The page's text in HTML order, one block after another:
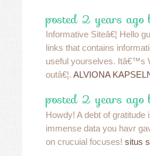
posted 2 years ago
Informative Siteâ€¦ Hello
links that contains
useful yourselves. Itâ€™s
outâ€¦. ALVIONA
posted 2 years ago
Howdy! A debt of gratitude
immense data you havr
on crucuial focuses! situs